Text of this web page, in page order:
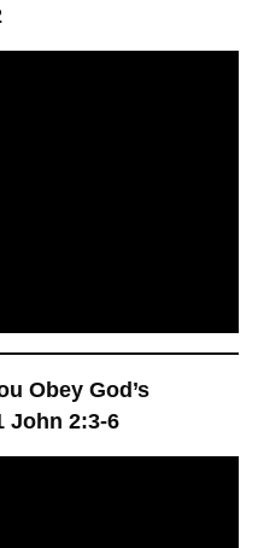
Obey God’s
John 2:3-6